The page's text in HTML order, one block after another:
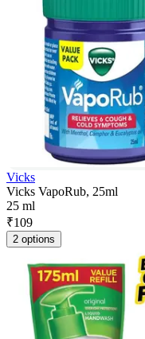
Vicks
Vicks VapoRub, 25ml
25 ml
₹109
2 options